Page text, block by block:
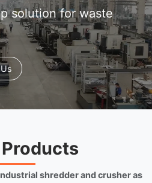
solution for waste
shredder and crusher as